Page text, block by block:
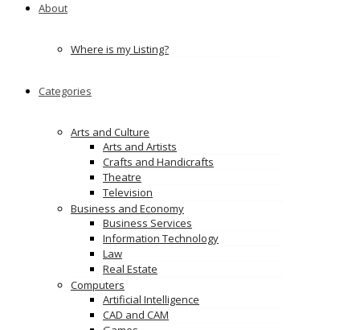
About
Where is my Listing?
Categories
Arts and Culture
Arts and Artists
Crafts and Handicrafts
Theatre
Television
Business and Economy
Business Services
Information Technology
Law
Real Estate
Computers
Artificial Intelligence
CAD and CAM